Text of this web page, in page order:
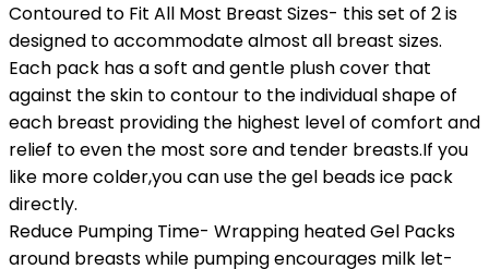
Contoured to Fit All Most Breast Sizes- this set of 2 is
designed to accommodate almost all breast sizes.
Each pack has a soft and gentle plush cover that
against the skin to contour to the individual shape of
each breast providing the highest level of comfort and
relief to even the most sore and tender breasts.If you
like more colder,you can use the gel beads ice pack
directly.
Reduce Pumping Time- Wrapping heated Gel Packs
around breasts while pumping encourages milk let-